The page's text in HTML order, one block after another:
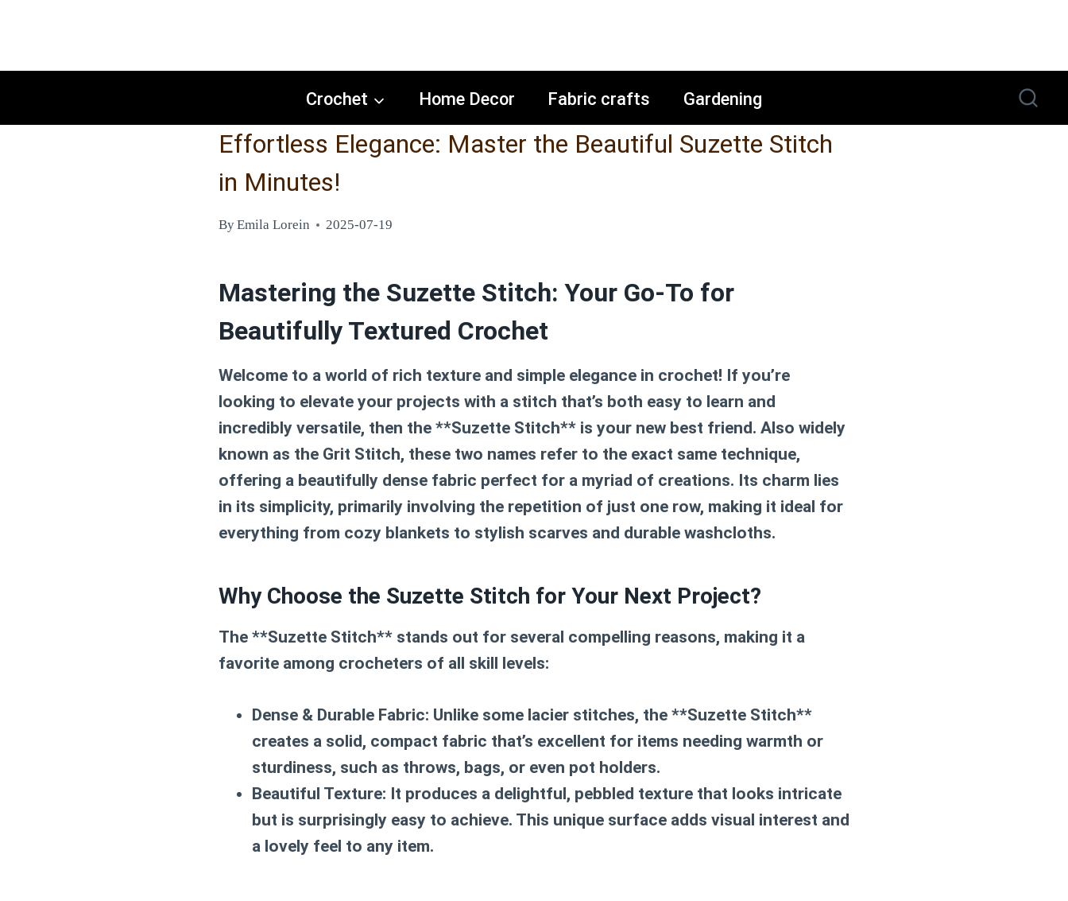
Crochet Home Decor Fabric crafts Gardening
Effortless Elegance: Master the Beautiful Suzette Stitch
in Minutes!
ByEmila Lorein 2025-07-19
Mastering the Suzette Stitch: Your Go-To for
Beautifully Textured Crochet
Welcome to a world of rich texture and simple elegance in crochet! If you’re
looking to elevate your projects with a stitch that’s both easy to learn and
incredibly versatile, then the **Suzette Stitch** is your new best friend. Also widely
known as the Grit Stitch, these two names refer to the exact same technique,
offering a beautifully dense fabric perfect for a myriad of creations. Its charm lies
in its simplicity, primarily involving the repetition of just one row, making it ideal for
everything from cozy blankets to stylish scarves and durable washcloths.
Why Choose the Suzette Stitch for Your Next Project?
The **Suzette Stitch** stands out for several compelling reasons, making it a
favorite among crocheters of all skill levels:
Dense & Durable Fabric: Unlike some lacier stitches, the **Suzette Stitch**
creates a solid, compact fabric that’s excellent for items needing warmth or
sturdiness, such as throws, bags, or even pot holders.
Beautiful Texture: It produces a delightful, pebbled texture that looks intricate
but is surprisingly easy to achieve. This unique surface adds visual interest and
a lovely feel to any item.